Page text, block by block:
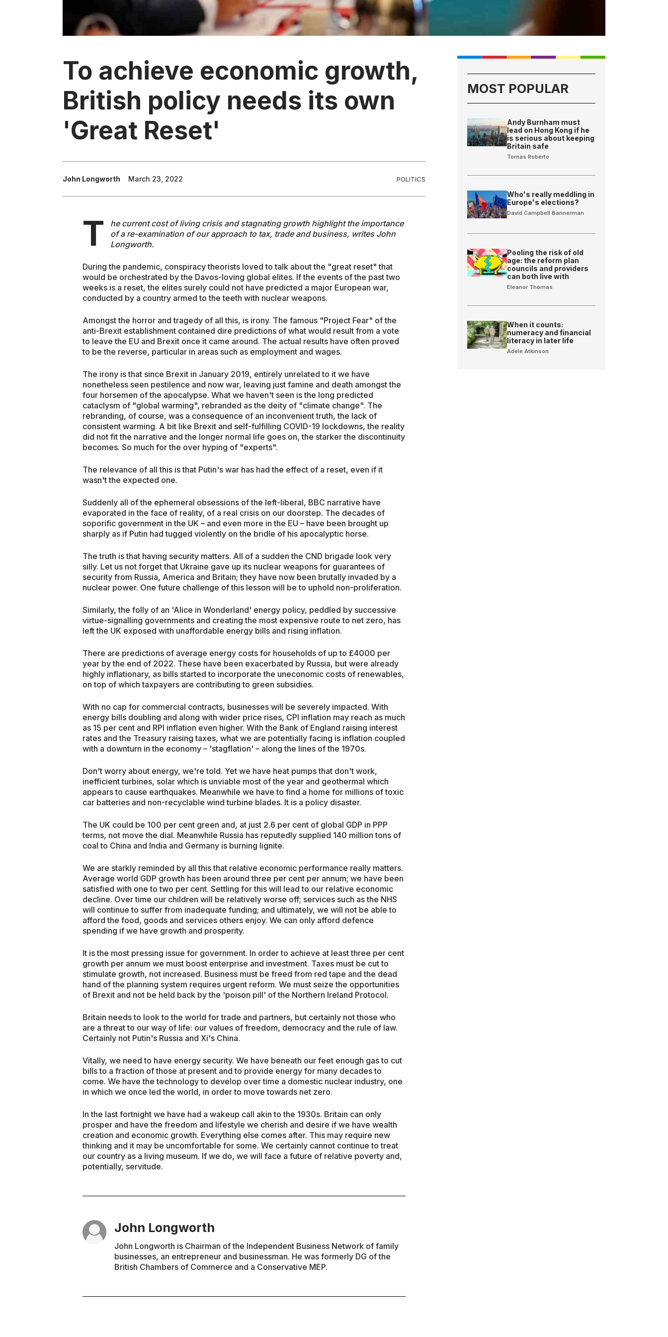
To achieve economic growth,
British policy needs its own
'Great Reset'
John Longworth March 23, 2022 POLITICS
T
he current cost of living crisis and stagnating growth highlight the importance
of a re-examination of our approach to tax, trade and business, writes John
Longworth.
During the pandemic, conspiracy theorists loved to talk about the "great reset" that
would be orchestrated by the Davos-loving global elites. If the events of the past two
weeks is a reset, the elites surely could not have predicted a major European war,
conducted by a country armed to the teeth with nuclear weapons.
Amongst the horror and tragedy of all this, is irony. The famous "Project Fear" of the
anti-Brexit establishment contained dire predictions of what would result from a vote
to leave the EU and Brexit once it came around. The actual results have often proved
to be the reverse, particular in areas such as employment and wages.
The irony is that since Brexit in January 2019, entirely unrelated to it we have
nonetheless seen pestilence and now war, leaving just famine and death amongst the
four horsemen of the apocalypse. What we haven't seen is the long predicted
cataclysm of "global warming", rebranded as the deity of "climate change". The
rebranding, of course, was a consequence of an inconvenient truth, the lack of
consistent warming. A bit like Brexit and self-fulfilling COVID-19 lockdowns, the reality
did not fit the narrative and the longer normal life goes on, the starker the discontinuity
becomes. So much for the over hyping of "experts".
The relevance of all this is that Putin's war has had the effect of a reset, even if it
wasn't the expected one.
Suddenly all of the ephemeral obsessions of the left-liberal, BBC narrative have
evaporated in the face of reality, of a real crisis on our doorstep. The decades of
soporific government in the UK – and even more in the EU – have been brought up
sharply as if Putin had tugged violently on the bridle of his apocalyptic horse.
The truth is that having security matters. All of a sudden the CND brigade look very
silly. Let us not forget that Ukraine gave up its nuclear weapons for guarantees of
security from Russia, America and Britain; they have now been brutally invaded by a
nuclear power. One future challenge of this lesson will be to uphold non-proliferation.
Similarly, the folly of an 'Alice in Wonderland' energy policy, peddled by successive
virtue-signalling governments and creating the most expensive route to net zero, has
left the UK exposed with unaffordable energy bills and rising inflation.
There are predictions of average energy costs for households of up to £4000 per
year by the end of 2022. These have been exacerbated by Russia, but were already
highly inflationary, as bills started to incorporate the uneconomic costs of renewables,
on top of which taxpayers are contributing to green subsidies.
With no cap for commercial contracts, businesses will be severely impacted. With
energy bills doubling and along with wider price rises, CPI inflation may reach as much
as 15 per cent and RPI inflation even higher. With the Bank of England raising interest
rates and the Treasury raising taxes, what we are potentially facing is inflation coupled
with a downturn in the economy – 'stagflation' – along the lines of the 1970s.
Don't worry about energy, we're told. Yet we have heat pumps that don't work,
inefficient turbines, solar which is unviable most of the year and geothermal which
appears to cause earthquakes. Meanwhile we have to find a home for millions of toxic
car batteries and non-recyclable wind turbine blades. It is a policy disaster.
The UK could be 100 per cent green and, at just 2.6 per cent of global GDP in PPP
terms, not move the dial. Meanwhile Russia has reputedly supplied 140 million tons of
coal to China and India and Germany is burning lignite.
We are starkly reminded by all this that relative economic performance really matters.
Average world GDP growth has been around three per cent per annum; we have been
satisfied with one to two per cent. Settling for this will lead to our relative economic
decline. Over time our children will be relatively worse off; services such as the NHS
will continue to suffer from inadequate funding; and ultimately, we will not be able to
afford the food, goods and services others enjoy. We can only afford defence
spending if we have growth and prosperity.
It is the most pressing issue for government. In order to achieve at least three per cent
growth per annum we must boost enterprise and investment. Taxes must be cut to
stimulate growth, not increased. Business must be freed from red tape and the dead
hand of the planning system requires urgent reform. We must seize the opportunities
of Brexit and not be held back by the 'poison pill' of the Northern Ireland Protocol.
Britain needs to look to the world for trade and partners, but certainly not those who
are a threat to our way of life: our values of freedom, democracy and the rule of law.
Certainly not Putin's Russia and Xi's China.
Vitally, we need to have energy security. We have beneath our feet enough gas to cut
bills to a fraction of those at present and to provide energy for many decades to
come. We have the technology to develop over time a domestic nuclear industry, one
in which we once led the world, in order to move towards net zero.
In the last fortnight we have had a wakeup call akin to the 1930s. Britain can only
prosper and have the freedom and lifestyle we cherish and desire if we have wealth
creation and economic growth. Everything else comes after. This may require new
thinking and it may be uncomfortable for some. We certainly cannot continue to treat
our country as a living museum. If we do, we will face a future of relative poverty and,
potentially, servitude.
John Longworth
John Longworth is Chairman of the Independent Business Network of family
businesses, an entrepreneur and businessman. He was formerly DG of the
British Chambers of Commerce and a Conservative MEP.
MOST POPULAR
Andy Burnham must
lead on Hong Kong if he
is serious about keeping
Britain safe
Tomas Roberto
Who's really meddling in
Europe's elections?
David Campbell Bannerman
Pooling the risk of old
age: the reform plan
councils and providers
can both live with
Eleanor Thomas
When it counts:
numeracy and financial
literacy in later life
Adele Atkinson